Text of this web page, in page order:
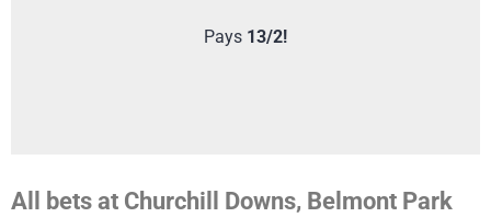
Pays 13/2!
All bets at Churchill Downs, Belmont Park